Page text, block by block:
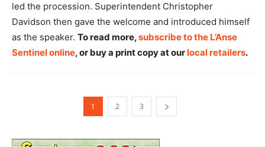
led the procession. Superintendent Christopher
Davidson then gave the welcome and introduced himself
as the speaker. To read more,subscribe to the L’Anse
Sentinel online, or buy a print copy at ourlocal retailers.
1 2 3